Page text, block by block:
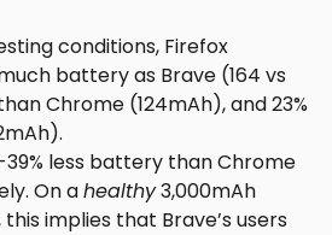
conditions, Firefox
battery as Brave (164 vs
Chrome (124mAh), and 23%
less battery than Chrome
On ahealthy3,000mAh
implies that Brave’s users